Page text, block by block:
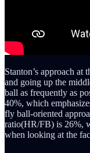
Stanton’s approach at
and going up the
ball as frequently as
40%, which
fly ball-oriented
ratio(HR/FB) is 26%,
when looking at the